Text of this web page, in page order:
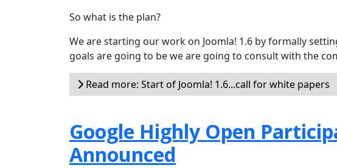
So what is the plan?
We are starting our work on Joomla! 1.6 by formally
goals are going to be we are going to consult with the
Read more: Start of Joomla! 1.6...call for white papers
Google Highly Open
Announced